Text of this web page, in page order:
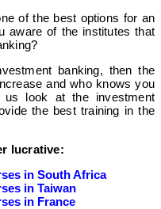
of the best options for an
aware of the institutes that
banking, then the
and who knows you
look at the investment
the best training in the
lucrative:
in South Africa
in Taiwan
in France